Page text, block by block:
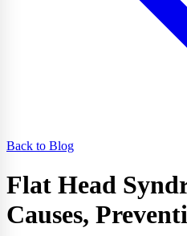
Back to Blog
Flat Head
Causes,